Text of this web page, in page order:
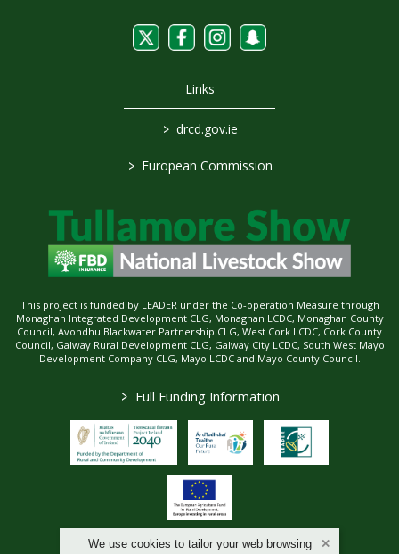
We use cookies to tailor your web browsing
Links
> drcd.gov.ie
> European Commission
This project is funded by LEADER under the Co-operation Measure through
Monaghan Integrated Development CLG, Monaghan LCDC, Monaghan County
Council, Avondhu Blackwater Partnership CLG, West Cork LCDC, Cork County
Council, Galway Rural Development CLG, Galway City LCDC, South West Mayo
Development Company CLG, Mayo LCDC and Mayo County Council.
> Full Funding Information